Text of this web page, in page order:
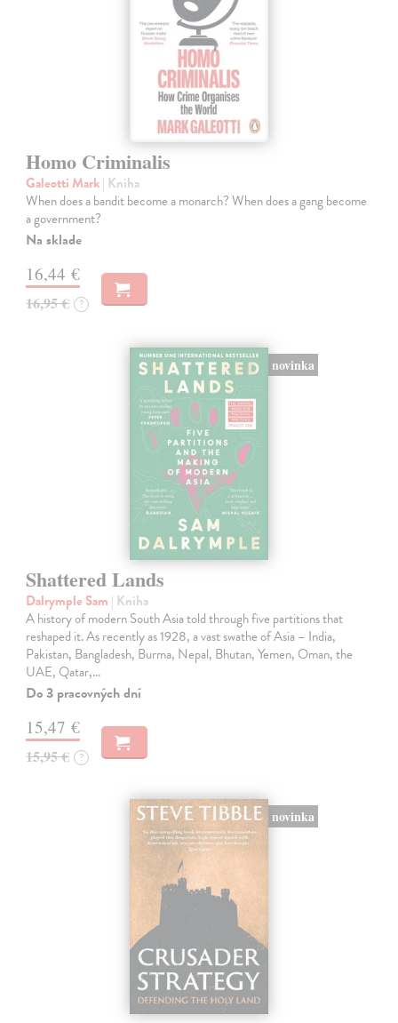
Homo Criminalis
Galeotti Mark| Kniha
When does a bandit become a monarch? When does a gang become
a government?
Na sklade
16,44 €
16,95 € ?
novinka
Shattered Lands
Dalrymple Sam | Kniha
A history of modern South Asia told through five partitions that
reshaped it. As recently as 1928, a vast swathe of Asia – India,
Pakistan, Bangladesh, Burma, Nepal, Bhutan, Yemen, Oman, the
UAE, Qatar,…
Do 3 pracovných dní
15,47 €
15,95 € ?
novinka